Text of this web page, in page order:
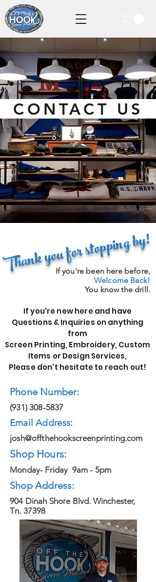
US
Thank you for stopping by!
If you're been here before,
Welcome Back!
You know the drill.
If you're new here and have
Questions & Inquiries on anything
from
Screen Printing, Embroidery, Custom
Items or Design Services,
Please don't hesitate to reach out!
Phone Number:
(931) 308-5837
Email Address:
josh@offthehookscreenprinting.com
Shop Hours:
Monday- Friday 9am - 5pm
Shop Address:
904 Dinah Shore Blvd. Winchester,
Tn. 37398